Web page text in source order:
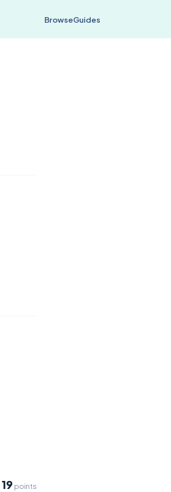
BrowseGuides
19 points